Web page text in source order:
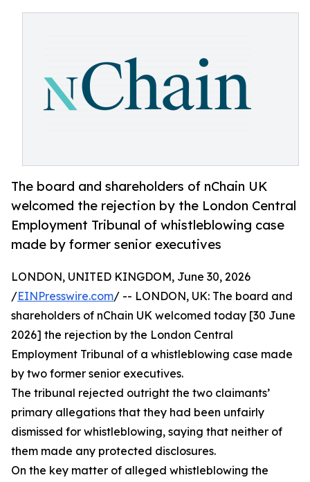
The board and shareholders of nChain UK
welcomed the rejection by the London Central
Employment Tribunal of whistleblowing case
made by former senior executives
LONDON, UNITED KINGDOM, June 30, 2026
/EINPresswire.com/ -- LONDON, UK: The board and
shareholders of nChain UK welcomed today [30 June
2026] the rejection by the London Central
Employment Tribunal of a whistleblowing case made
by two former senior executives.
The tribunal rejected outright the two claimants’
primary allegations that they had been unfairly
dismissed for whistleblowing, saying that neither of
them made any protected disclosures.
On the key matter of alleged whistleblowing the